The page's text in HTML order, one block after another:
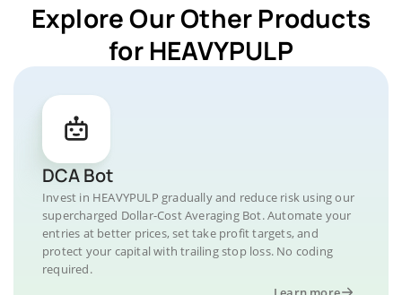
Explore Our Other Products
for HEAVYPULP
DCA Bot
Invest in HEAVYPULP gradually and reduce risk using our
supercharged Dollar-Cost Averaging Bot. Automate your
entries at better prices, set take profit targets, and
protect your capital with trailing stop loss. No coding
required.